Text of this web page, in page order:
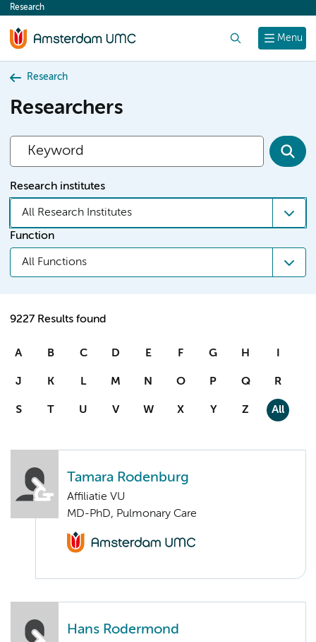
content
Menu
Research
Research
Researchers
Research institutes
All Research Institutes
Function
All Functions
9227 Results found
A B C D E F G H I
J K L M N O P Q R
S T U V W X Y Z All
Tamara Rodenburg
Affiliatie VU
MD-PhD, Pulmonary Care
Hans Rodermond